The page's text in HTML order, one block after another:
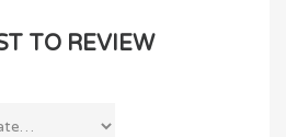
TO REVIEW